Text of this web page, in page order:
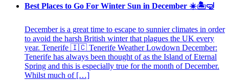
Best Places to Go For Winter Sun in December ☀️🏝🤿
December is a great time to escape to sunnier climates in order
to avoid the harsh British winter that plagues the UK every
year. Tenerife 🇮🇨 Tenerife Weather Lowdown December:
Tenerife has always been thought of as the Island of Eternal
Spring and this is especially true for the month of December.
Whilst much of […]